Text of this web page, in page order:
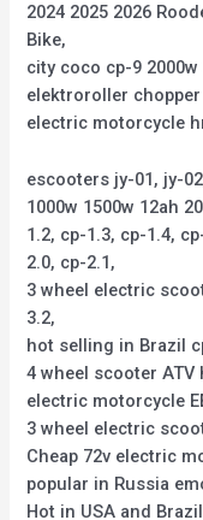
2024 2025 2026
Bike,
city coco cp-9
elektroroller chopper
electric motorcycle
escooters jy-01, jy-
1000w 1500w 12ah
1.2, cp-1.3, cp-1.4,
2.0, cp-2.1,
3 wheel electric
3.2,
hot selling in Brazil
4 wheel scooter ATV
electric motorcycle
3 wheel electric
Cheap 72v electric
popular in Russia
Hot in USA and